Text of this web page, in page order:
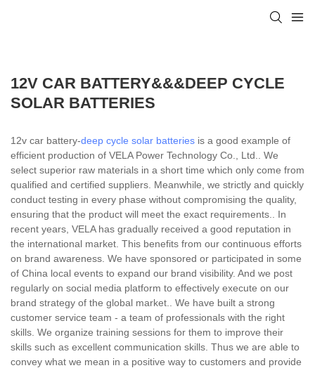
12V CAR BATTERY&&&DEEP CYCLE
SOLAR BATTERIES
12v car battery-deep cycle solar batteries is a good example of
efficient production of VELA Power Technology Co., Ltd.. We
select superior raw materials in a short time which only come from
qualified and certified suppliers. Meanwhile, we strictly and quickly
conduct testing in every phase without compromising the quality,
ensuring that the product will meet the exact requirements.. In
recent years, VELA has gradually received a good reputation in
the international market. This benefits from our continuous efforts
on brand awareness. We have sponsored or participated in some
of China local events to expand our brand visibility. And we post
regularly on social media platform to effectively execute on our
brand strategy of the global market.. We have built a strong
customer service team - a team of professionals with the right
skills. We organize training sessions for them to improve their
skills such as excellent communication skills. Thus we are able to
convey what we mean in a positive way to customers and provide